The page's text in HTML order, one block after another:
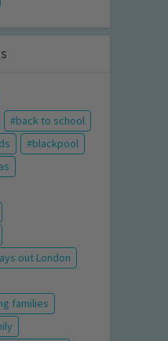
back to school
blackpool
out London
families